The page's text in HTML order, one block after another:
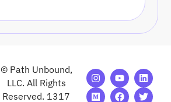
© Path Unbound,
LLC. All Rights
Reserved. 1317
I
n
s
Y
o
u
L
i
n
M
e
d
F
a
c
T
w
i
A
p
p